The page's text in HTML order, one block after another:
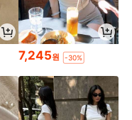
7,245원 -30%